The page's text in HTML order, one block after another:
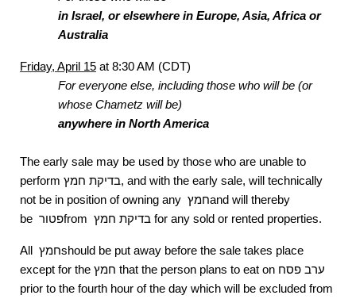
in Israel, or elsewhere in Europe, Asia, Africa or
Australia
Friday, April 15 at 8:30 AM (CDT)
For everyone else, including those who will be (or
whose Chametz will be)
anywhere in North America
The early sale may be used by those who are unable to
perform בדיקת חמץ, and with the early sale, will technically
not be in position of owning any חמץand will thereby
be פטורfrom בדיקת חמץ for any sold or rented properties.
All חמץshould be put away before the sale takes place
except for the חמץ that the person plans to eat on ערב פסח
prior to the fourth hour of the day which will be excluded from